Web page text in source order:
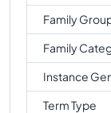
Family
Family
Instance
Term Type